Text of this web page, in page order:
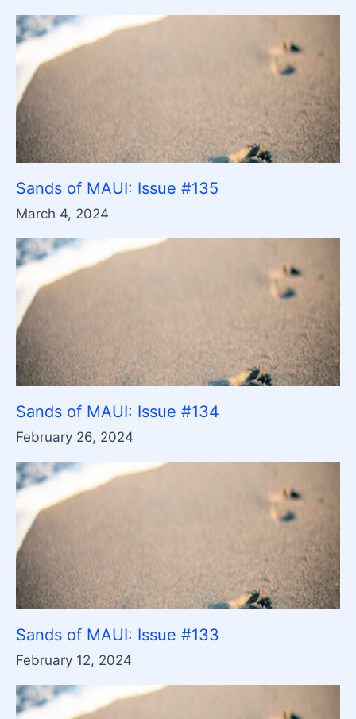
Sands of MAUI: Issue #135
March 4, 2024
Sands of MAUI: Issue #134
February 26, 2024
Sands of MAUI: Issue #133
February 12, 2024